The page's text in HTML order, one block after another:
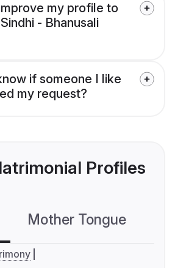
my profile to
- Bhanusali
if someone I like
my request?
Profiles
Mother Tongue